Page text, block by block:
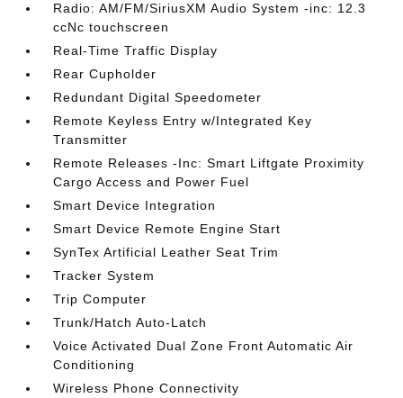
Radio: AM/FM/SiriusXM Audio System -inc: 12.3
ccNc touchscreen
Real-Time Traffic Display
Rear Cupholder
Redundant Digital Speedometer
Remote Keyless Entry w/Integrated Key
Transmitter
Remote Releases -Inc: Smart Liftgate Proximity
Cargo Access and Power Fuel
Smart Device Integration
Smart Device Remote Engine Start
SynTex Artificial Leather Seat Trim
Tracker System
Trip Computer
Trunk/Hatch Auto-Latch
Voice Activated Dual Zone Front Automatic Air
Conditioning
Wireless Phone Connectivity